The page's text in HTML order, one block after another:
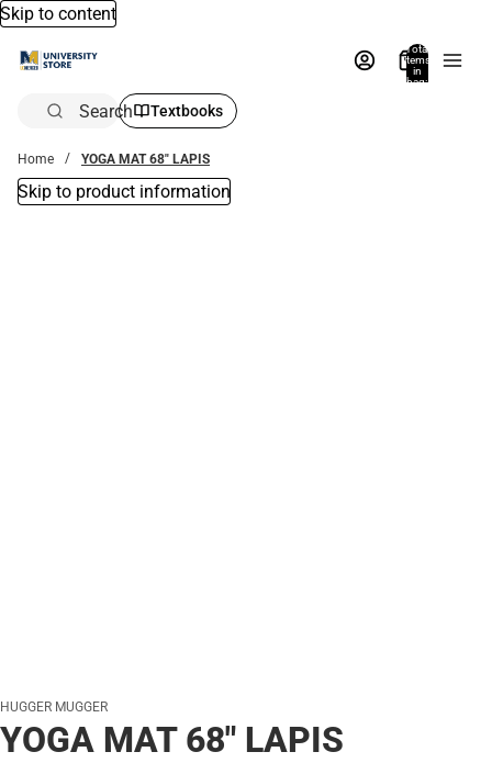
Skip to content
Total
items
in
bag:
Search Textbooks
Home YOGA MAT 68" LAPIS
Skip to product information
HUGGER MUGGER
YOGA MAT 68" LAPIS